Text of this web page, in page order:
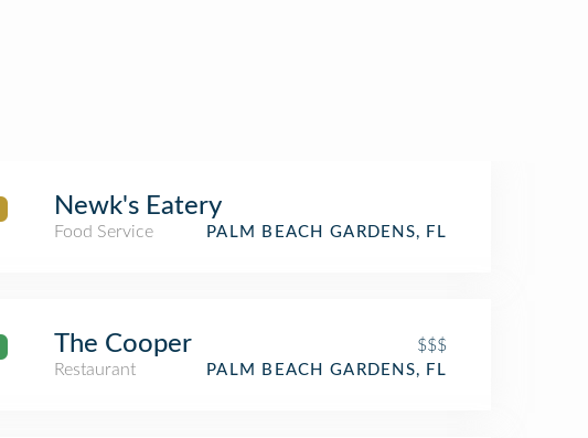
Newk's Eatery
Food Service PALM BEACH GARDENS, FL
The Cooper
$$$
Restaurant
PALM BEACH GARDENS, FL